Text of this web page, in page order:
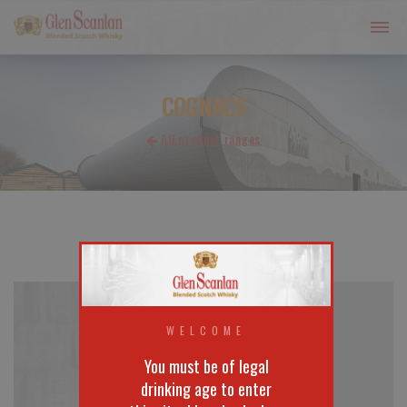
COGNACS
All product ranges
WELCOME
You must be of legal
drinking age to enter